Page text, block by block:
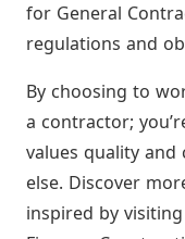
for General
regulations and
By choosing to
a contractor;
values quality and
else. Discover
inspired by